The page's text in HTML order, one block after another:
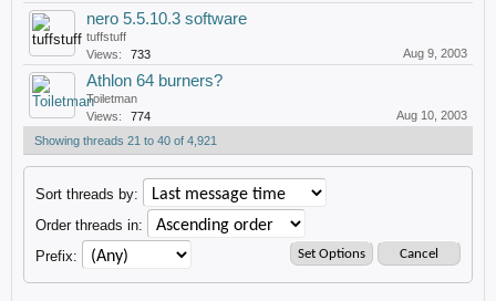
nero 5.5.10.3 software
tuffstuff
Views:
733 Aug 9, 2003
Athlon 64 burners?
Toiletman
Views:
774
Aug 10, 2003
Showing threads 21 to 40 of 4,921
Sort threads by:
Order threads in:
Prefix: